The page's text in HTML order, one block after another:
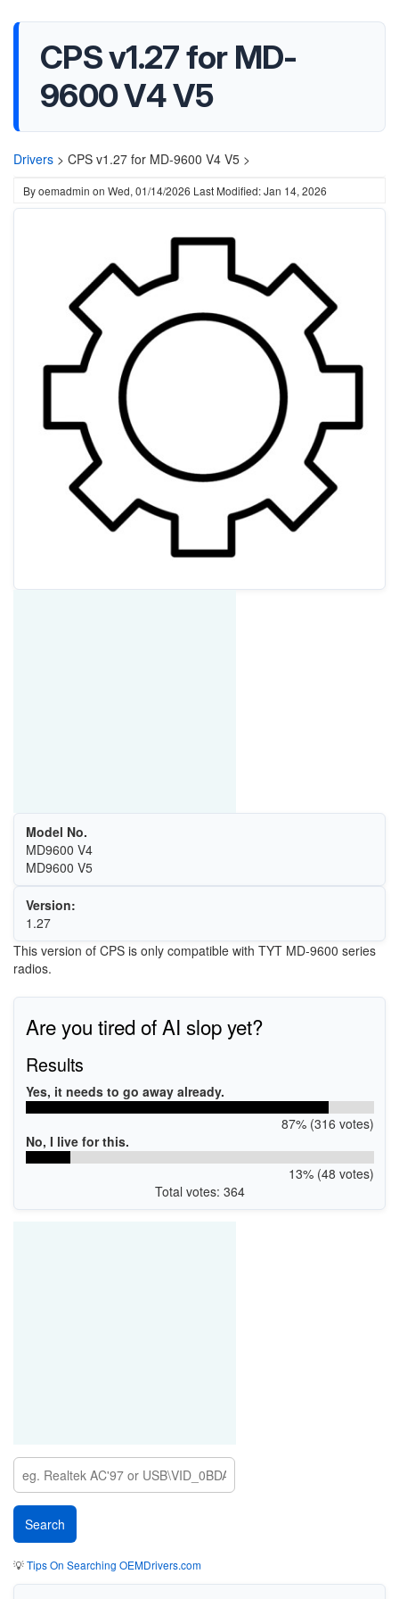
CPS v1.27 for MD-
9600 V4 V5
Drivers > CPS v1.27 for MD-9600 V4 V5 >
Byoemadmin on Wed, 01/14/2026 Last Modified: Jan 14, 2026
Model No.
MD9600 V4
MD9600 V5
Version:
1.27
This version of CPS is only compatible with TYT MD-9600 series
radios.
Are you tired of AI slop yet?
Results
Yes, it needs to go away already.
87% (316 votes)
No, I live for this.
13% (48 votes)
Total votes: 364
💡Tips On Searching OEMDrivers.com